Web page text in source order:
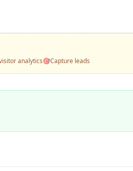
analytics🎯Capture leads